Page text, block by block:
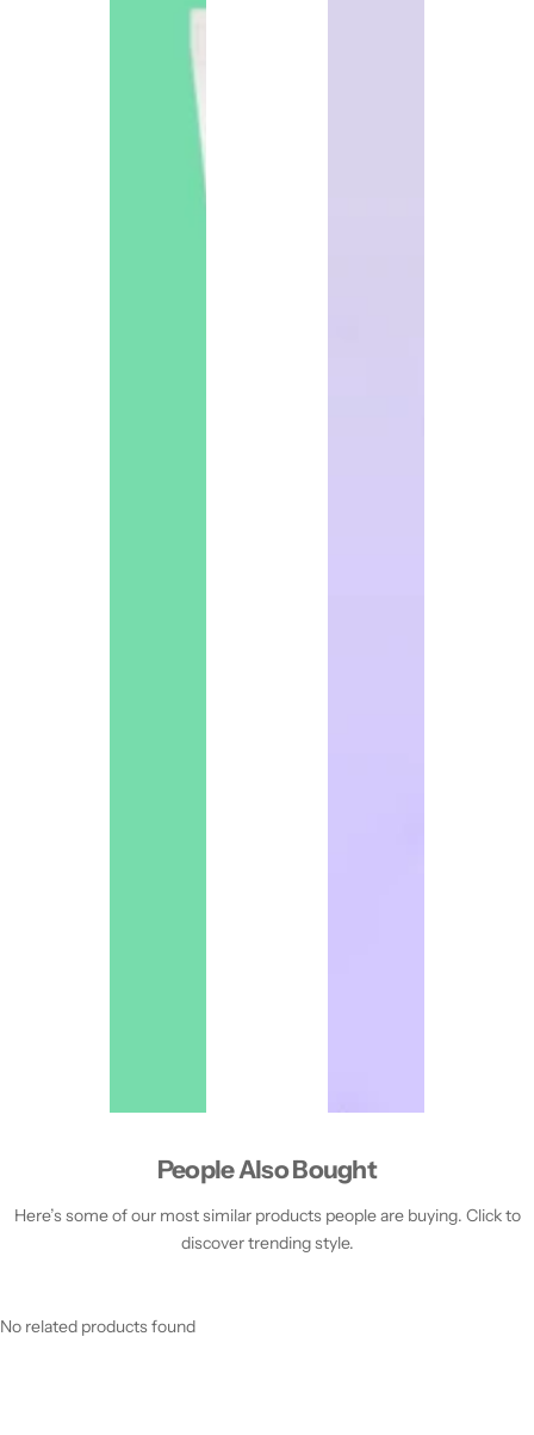
People Also Bought
Here’s some of our most similar products people are buying. Click to
discover trending style.
No related products found